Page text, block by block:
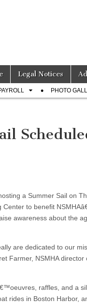
Legal Notices
PHOTO
a Summer Sail on
Center to benefit
awareness about the
are dedicated to our
Farmer, NSMHA director
raffles, and a
rides in Boston Harbor,